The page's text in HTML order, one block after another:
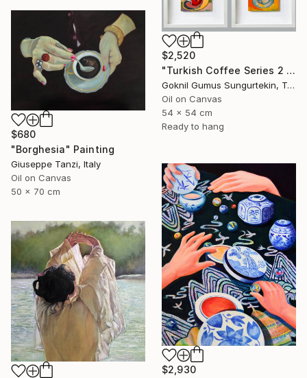
$2,520
"Turkish Coffee Series 2 – Special 4-Piece Selection" Painting
Goknil Gumus Sungurtekin, Turkey
Oil on Canvas
54 x 54 cm
Ready to hang
$680
"Borghesia" Painting
Giuseppe Tanzi, Italy
Oil on Canvas
50 x 70 cm
$2,930